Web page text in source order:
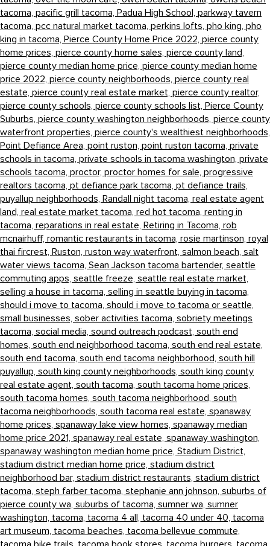
tacoma, pacific grill tacoma, Padua High School, parkway tavern
tacoma, pcc natural market tacoma, perkins lofts, pho king, pho
king in tacoma, Pierce County Home Price 2022, pierce county
home prices, pierce county home sales, pierce county land,
pierce county median home price, pierce county median home
price 2022, pierce county neighborhoods, pierce county real
estate, pierce county real estate market, pierce county realtor,
pierce county schools, pierce county schools list, Pierce County
Suburbs, pierce county washington neighborhoods, pierce county
waterfront properties, pierce county's wealthiest neighborhoods,
Point Defiance Area, point ruston, point ruston tacoma, private
schools in tacoma, private schools in tacoma washington, private
schools tacoma, proctor, proctor homes for sale, progressive
realtors tacoma, pt defiance park tacoma, pt defiance trails,
puyallup neighborhoods, Randall night tacoma, real estate agent
land, real estate market tacoma, red hot tacoma, renting in
tacoma, reparations in real estate, Retiring in Tacoma, rob
mcnairhuff, romantic restaurants in tacoma, rosie martinson, royal
thai fircrest, Ruston, ruston way waterfront, salmon beach, salt
water views tacoma, Sean Jackson tacoma bartender, seattle
commuting apps, seattle freeze, seattle real estate market,
selling a house in tacoma, selling in seattle buying in tacoma,
should i move to tacoma, should i move to tacoma or seattle,
small businesses, sober activities tacoma, sobriety meetings
tacoma, social media, sound outreach podcast, south end
homes, south end neighborhood tacoma, south end real estate,
south end tacoma, south end tacoma neighborhood, south hill
puyallup, south king county neighborhoods, south king county
real estate agent, south tacoma, south tacoma home prices,
south tacoma homes, south tacoma neighborhood, south
tacoma neighborhoods, south tacoma real estate, spanaway
home prices, spanaway lake view homes, spanaway median
home price 2021, spanaway real estate, spanaway washington,
spanaway washington median home price, Stadium District,
stadium district median home price, stadium district
neighborhood bar, stadium district restaurants, stadium district
tacoma, steph farber tacoma, stephanie ann johnson, suburbs of
pierce county wa, suburbs of tacoma, sumner wa, sumner
washington, tacoma, tacoma 4 all, tacoma 40 under 40, tacoma
art museum, tacoma beaches, tacoma bellevue commute,